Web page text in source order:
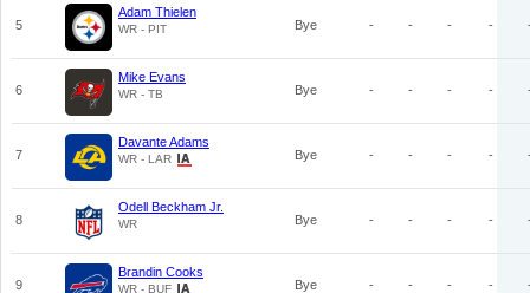
5
Adam Thielen
WR - PIT Bye - - - -
6
Mike Evans
WR - TB Bye - - - -
7
Davante Adams
WR - LAR Bye - - - -
8
Odell Beckham Jr.
WR Bye - - - -
9
Brandin Cooks
WR - BUF Bye - - - -